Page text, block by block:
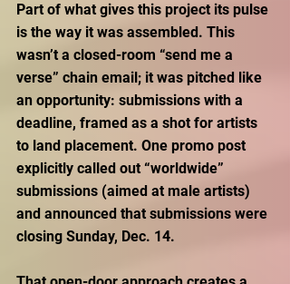
Part of what gives this project its pulse
is the way it was assembled. This
wasn’t a closed-room “send me a
verse” chain email; it was pitched like
an opportunity: submissions with a
deadline, framed as a shot for artists
to land placement. One promo post
explicitly called out “worldwide”
submissions (aimed at male artists)
and announced that submissions were
closing Sunday, Dec. 14.